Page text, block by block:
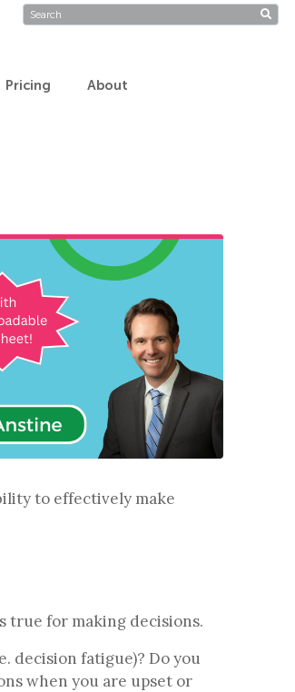
Pricing About
to effectively make
true for making decisions.
decision fatigue)? Do you
when you are upset or